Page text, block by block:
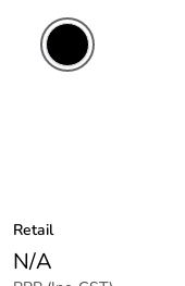
Retail
N/A